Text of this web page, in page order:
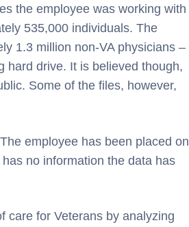
the employee was working with
535,000 individuals. The
1.3 million non-VA physicians –
hard drive. It is believed though,
Some of the files, however,
employee has been placed on
no information the data has
care for Veterans by analyzing